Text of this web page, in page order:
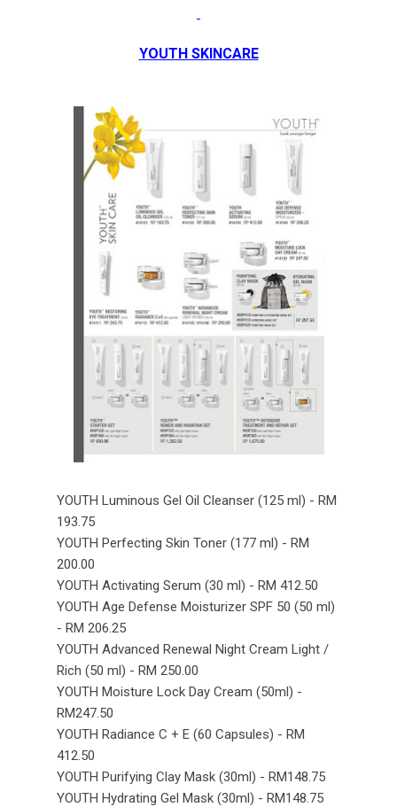
YOUTH SKINCARE
YOUTH Luminous Gel Oil Cleanser (125 ml) - RM
193.75
YOUTH Perfecting Skin Toner (177 ml) - RM
200.00
YOUTH Activating Serum (30 ml) - RM 412.50
YOUTH Age Defense Moisturizer SPF 50 (50 ml)
- RM 206.25
YOUTH Advanced Renewal Night Cream Light /
Rich (50 ml) - RM 250.00
YOUTH Moisture Lock Day Cream (50ml) -
RM247.50
YOUTH Radiance C + E (60 Capsules) - RM
412.50
YOUTH Purifying Clay Mask (30ml) - RM148.75
YOUTH Hydrating Gel Mask (30ml) - RM148.75